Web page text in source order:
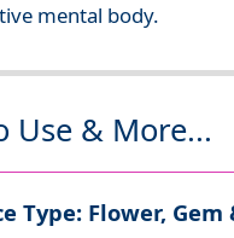
mental body.
Use & More...
Type: Flower,